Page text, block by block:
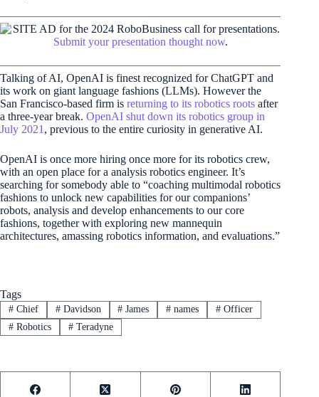
Submit your presentation thought now.
Talking of AI, OpenAI is finest recognized for ChatGPT and
its work on giant language fashions (LLMs). However the
San Francisco-based firm is returning to its robotics roots after
a three-year break. OpenAI shut down its robotics group in
July 2021 , previous to the entire curiosity in generative AI.
OpenAI is once more hiring once more for its robotics crew,
with an open place for a analysis robotics engineer. It’s
searching for somebody able to “coaching multimodal robotics
fashions to unlock new capabilities for our companions’
robots, analysis and develop enhancements to our core
fashions, together with exploring new mannequin
architectures, amassing robotics information, and evaluations.”
Tags
#Chief #Davidson # James # names # Officer
#Robotics #Teradyne